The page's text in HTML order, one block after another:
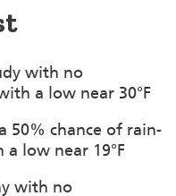
with no
a low near 30°F
50% chance of rain-
a low near 19°F
with no